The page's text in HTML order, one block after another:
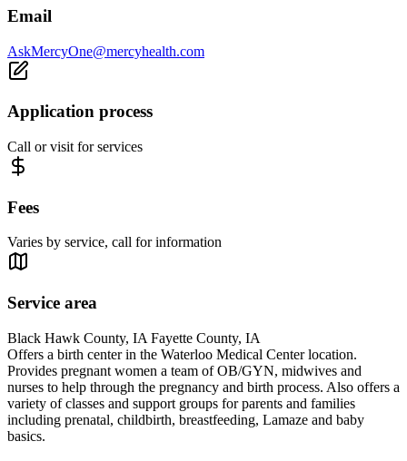
Email
AskMercyOne@mercyhealth.com
Application process
Call or visit for services
Fees
Varies by service, call for information
Service area
Black Hawk County, IA Fayette County, IA
Offers a birth center in the Waterloo Medical Center location.
Provides pregnant women a team of OB/GYN, midwives and
nurses to help through the pregnancy and birth process. Also offers a
variety of classes and support groups for parents and families
including prenatal, childbirth, breastfeeding, Lamaze and baby
basics.